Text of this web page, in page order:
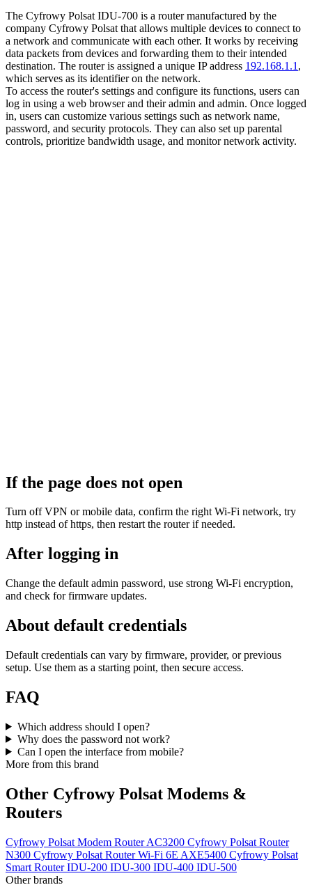
The Cyfrowy Polsat IDU-700 is a router manufactured by the
company Cyfrowy Polsat that allows multiple devices to connect to
a network and communicate with each other. It works by receiving
data packets from devices and forwarding them to their intended
destination. The router is assigned a unique IP address 192.168.1.1 ,
which serves as its identifier on the network.
To access the router's settings and configure its functions, users can
log in using a web browser and their admin and admin. Once logged
in, users can customize various settings such as network name,
password, and security protocols. They can also set up parental
controls, prioritize bandwidth usage, and monitor network activity.
If the page does not open
Turn off VPN or mobile data, confirm the right Wi‑Fi network, try
http instead of https, then restart the router if needed.
After logging in
Change the default admin password, use strong Wi‑Fi encryption,
and check for firmware updates.
About default credentials
Default credentials can vary by firmware, provider, or previous
setup. Use them as a starting point, then secure access.
FAQ
Which address should I open?
Why does the password not work?
Can I open the interface from mobile?
More from this brand
Other Cyfrowy Polsat Modems &
Routers
Cyfrowy Polsat Modem Router AC3200 Cyfrowy Polsat Router
N300 Cyfrowy Polsat Router Wi-Fi 6E AXE5400 Cyfrowy Polsat
Smart Router IDU-200 IDU-300 IDU-400 IDU-500
Other brands